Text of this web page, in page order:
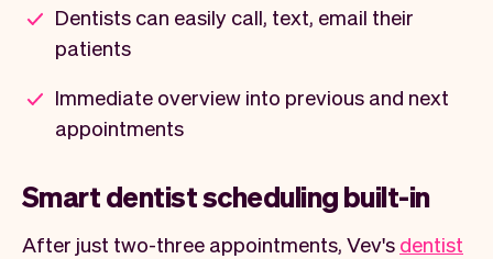
Dentists can easily call, text, email their
patients
Immediate overview into previous and next
appointments
Smart dentist scheduling built-in
After just two-three appointments, Vev's dentist